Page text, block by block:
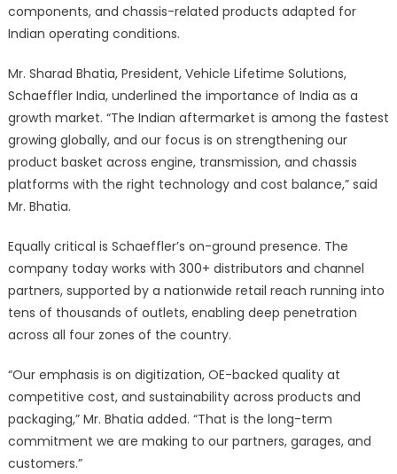
components, and chassis-related products adapted for
Indian operating conditions.
Mr. Sharad Bhatia, President, Vehicle Lifetime Solutions,
Schaeffler India, underlined the importance of India as a
growth market. “The Indian aftermarket is among the fastest
growing globally, and our focus is on strengthening our
product basket across engine, transmission, and chassis
platforms with the right technology and cost balance,” said
Mr. Bhatia.
Equally critical is Schaeffler’s on-ground presence. The
company today works with 300+ distributors and channel
partners, supported by a nationwide retail reach running into
tens of thousands of outlets, enabling deep penetration
across all four zones of the country.
“Our emphasis is on digitization, OE-backed quality at
competitive cost, and sustainability across products and
packaging,” Mr. Bhatia added. “That is the long-term
commitment we are making to our partners, garages, and
customers.”